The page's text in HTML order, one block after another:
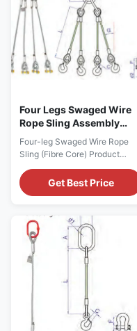
and others ...
Four Legs Swaged Wire
Rope Sling Assembly
Fibre Core
Four-leg Swaged Wire Rope
Sling (Fibre Core) Product
treatment of wire ropes can be
galvanized and grease free,
uncoated with grease. - The
wire rope structure, tensile
strength and working load limit
could be customized upon
request. - Safety factor ...
Get Best Price